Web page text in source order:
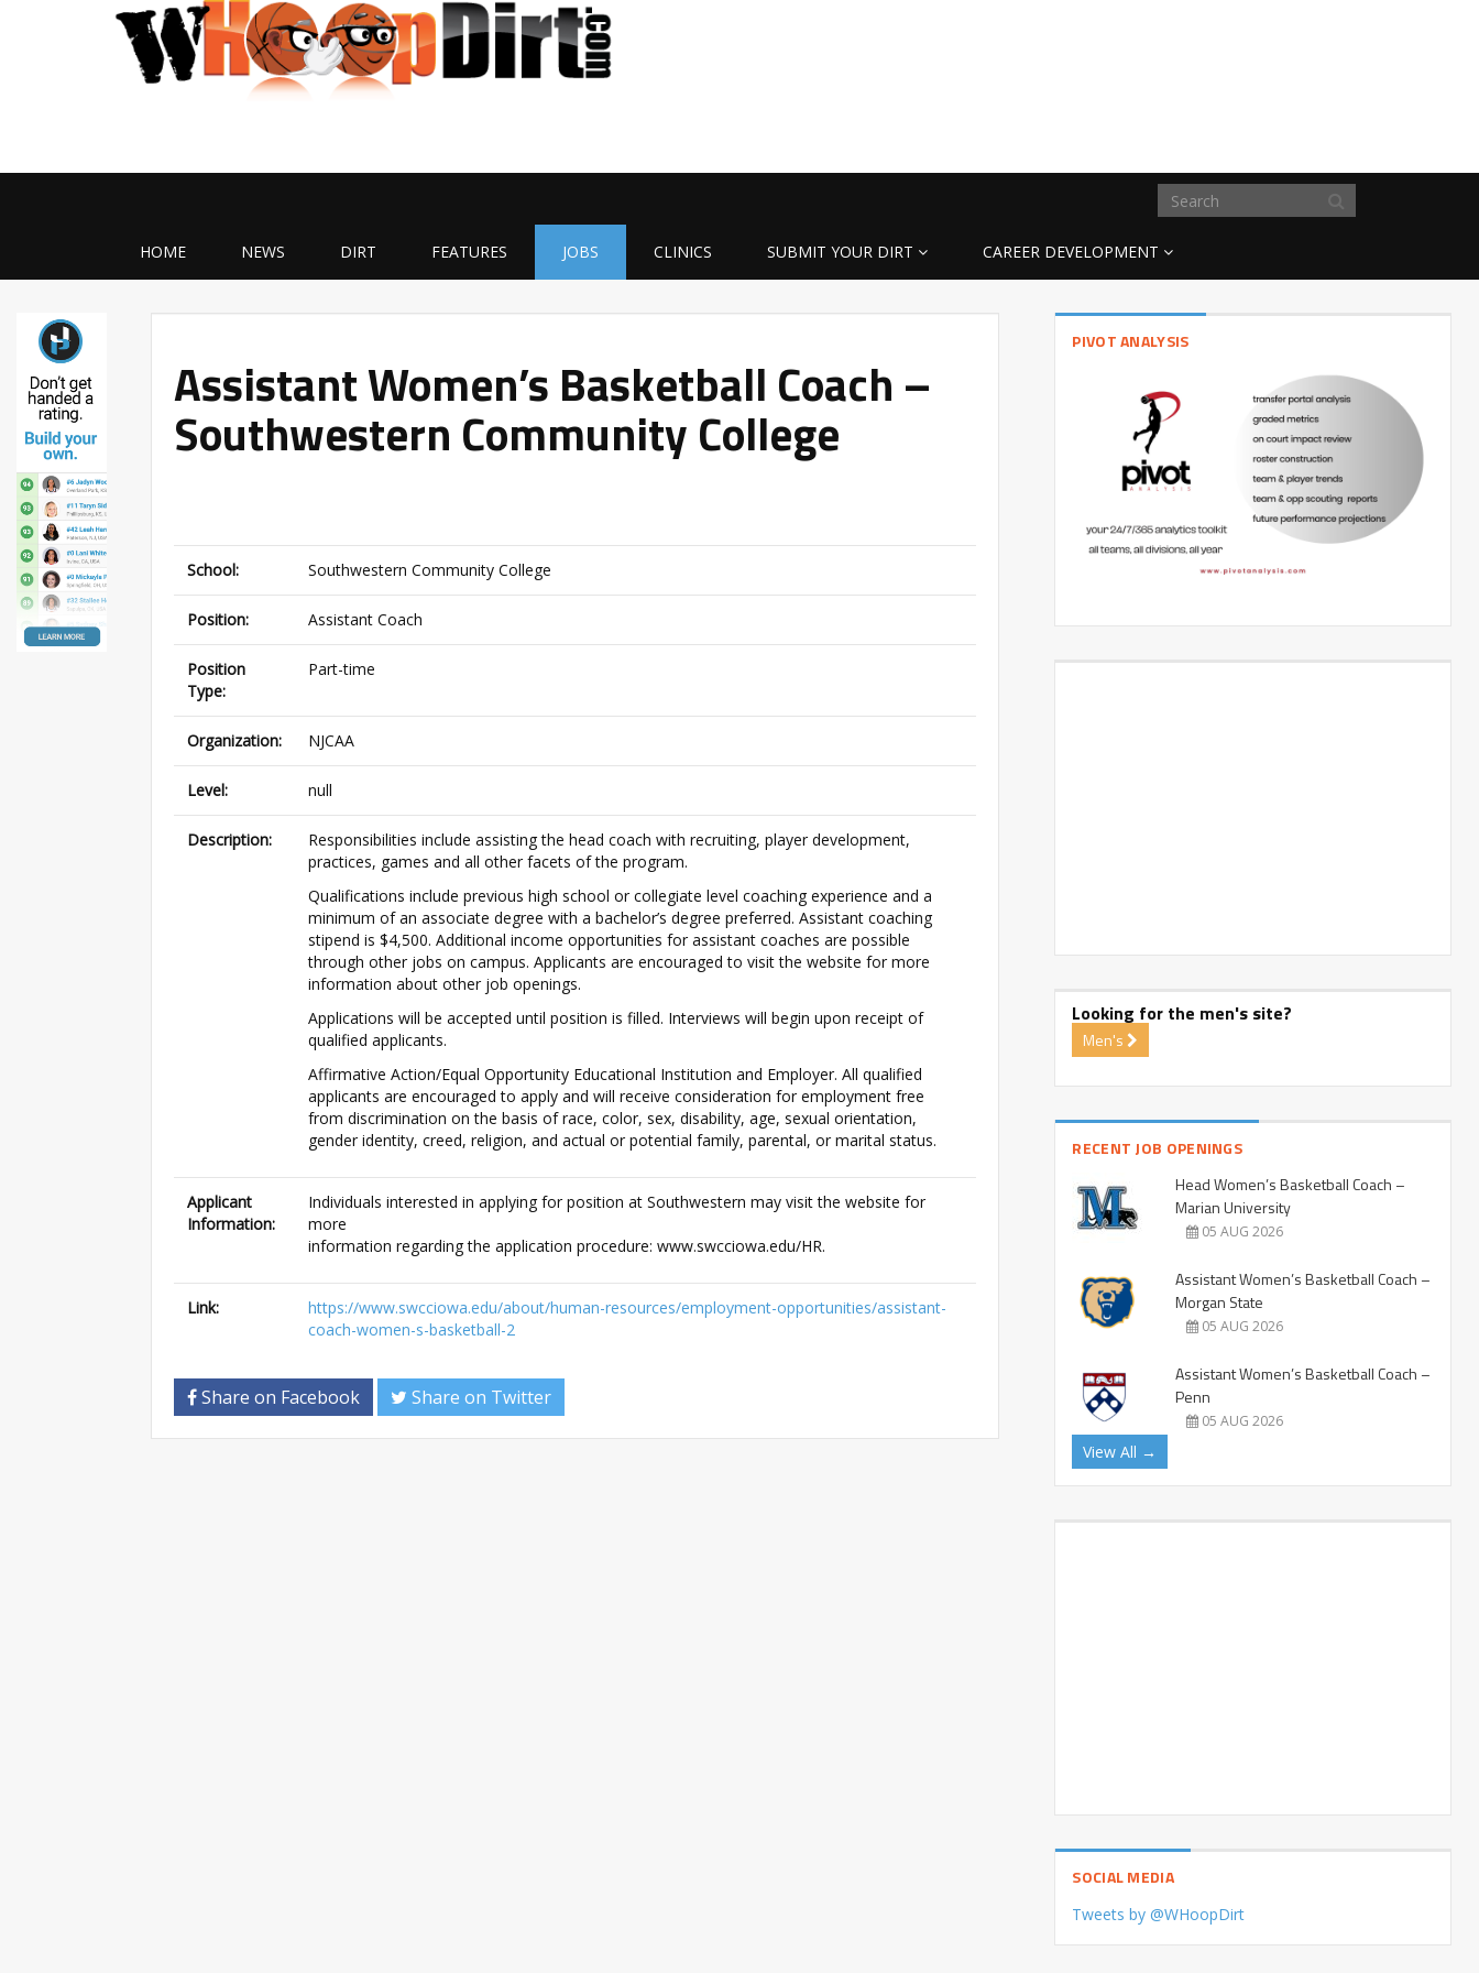
HOME NEWS DIRT FEATURES JOBS CLINICS SUBMIT YOUR DIRT CAREER DEVELOPMENT
Assistant Women’s Basketball Coach –
Southwestern Community College
School: Southwestern Community College
Position: Assistant Coach
Position
Type:
Part-time
Organization: NJCAA
Level: null
Description:
Responsibilities include assisting the head coach with recruiting, player development,
practices, games and all other facets of the program.
Qualifications include previous high school or collegiate level coaching experience and a
minimum of an associate degree with a bachelor’s degree preferred. Assistant coaching
stipend is $4,500. Additional income opportunities for assistant coaches are possible
through other jobs on campus. Applicants are encouraged to visit the website for more
information about other job openings.
Applications will be accepted until position is filled. Interviews will begin upon receipt of
qualified applicants.
Affirmative Action/Equal Opportunity Educational Institution and Employer. All qualified
applicants are encouraged to apply and will receive consideration for employment free
from discrimination on the basis of race, color, sex, disability, age, sexual orientation,
gender identity, creed, religion, and actual or potential family, parental, or marital status.
Applicant
Information:
Individuals interested in applying for position at Southwestern may visit the website for
more
information regarding the application procedure: www.swcciowa.edu/HR.
Link:
https://www.swcciowa.edu/about/human-resources/employment-opportunities/assistant-
coach-women-s-basketball-2
Share on Facebook Share on Twitter
PIVOT ANALYSIS
Looking for the men's site?
Men's
RECENT JOB OPENINGS
Head Women’s Basketball Coach –
Marian University
05 AUG 2026
Assistant Women’s Basketball Coach –
Morgan State
05 AUG 2026
Assistant Women’s Basketball Coach –
Penn
05 AUG 2026
View All →
SOCIAL MEDIA
Tweets by @WHoopDirt